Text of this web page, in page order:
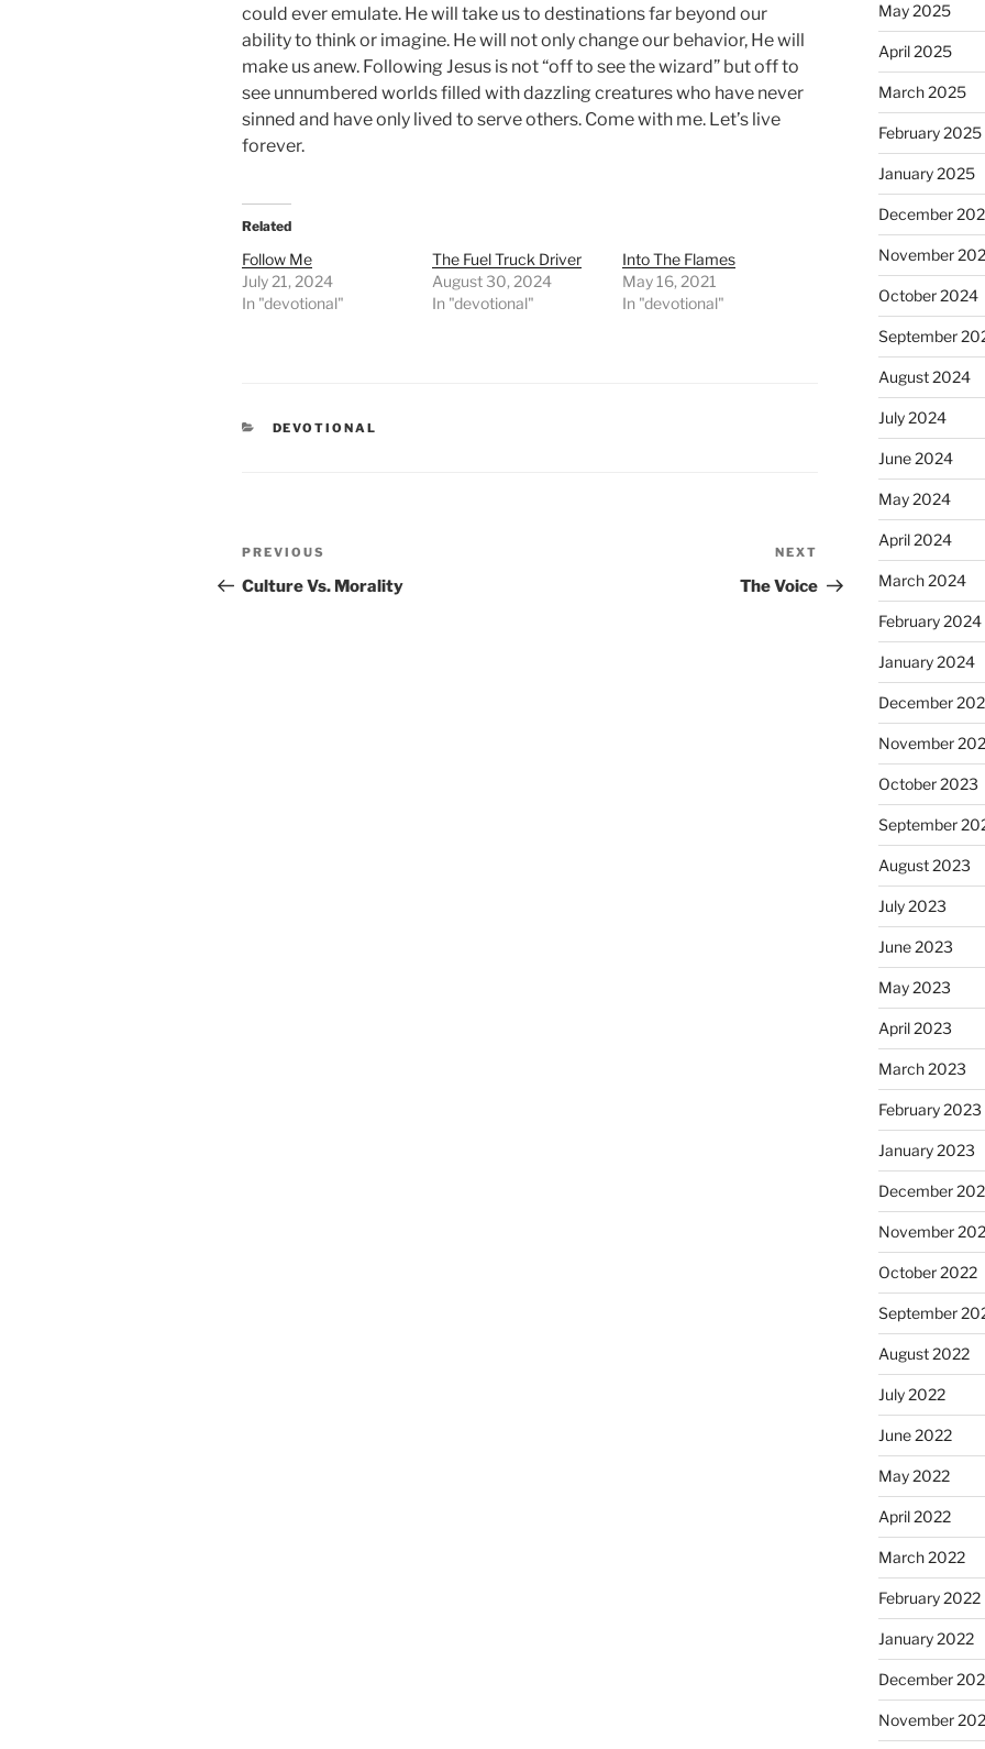
could ever emulate. He will take us to destinations far beyond our
ability to think or imagine. He will not only change our behavior, He will
make us anew. Following Jesus is not “off to see the wizard” but off to
see unnumbered worlds filled with dazzling creatures who have never
sinned and have only lived to serve others. Come with me. Let’s live
forever.
Related
Follow Me
July 21, 2024
In "devotional"
The Fuel Truck Driver
August 30, 2024
In "devotional"
Into The Flames
May 16, 2021
In "devotional"
CATEGORIES
DEVOTIONAL
Post
navigation
Previous
Post
PREVIOUS
Culture Vs. Morality
Post
NEXT
The Voice
May 2025
April 2025
March 2025
February 2025
January 2025
December
November
October 2024
September
August 2024
July 2024
June 2024
May 2024
April 2024
March 2024
February 2024
January 2024
December
November
October 2023
September
August 2023
July 2023
June 2023
May 2023
April 2023
March 2023
February 2023
January 2023
December
November
October 2022
September
August 2022
July 2022
June 2022
May 2022
April 2022
March 2022
February 2022
January 2022
December
November